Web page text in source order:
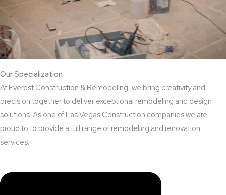
Our Specialization
At Everest Construction & Remodeling, we bring creativity and
precision together to deliver exceptional remodeling and design
solutions. As one of Las Vegas Construction companies we are
proud to to provide a full range of remodeling and renovation
services.